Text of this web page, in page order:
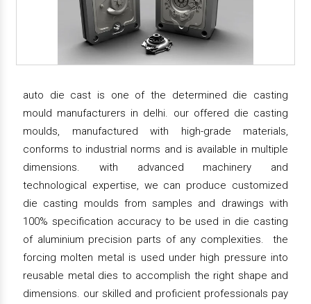
auto die cast is one of the determined die casting
mould manufacturers in delhi. our offered die casting
moulds, manufactured with high-grade materials,
conforms to industrial norms and is available in multiple
dimensions. with advanced machinery and
technological expertise, we can produce customized
die casting moulds from samples and drawings with
100% specification accuracy to be used in die casting
of aluminium precision parts of any complexities. the
forcing molten metal is used under high pressure into
reusable metal dies to accomplish the right shape and
dimensions. our skilled and proficient professionals pay